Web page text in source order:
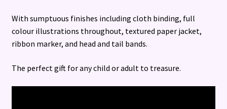
With sumptuous finishes including cloth binding, full
colour illustrations throughout, textured paper jacket,
ribbon marker, and head and tail bands.
The perfect gift for any child or adult to treasure.